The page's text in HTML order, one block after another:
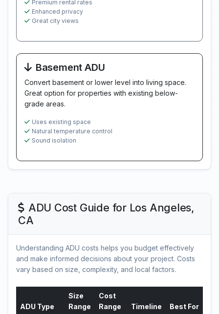
Premium rental rates
Enhanced privacy
Great city views
Basement ADU
Convert basement or lower level into living space.
Great option for properties with existing below-
grade areas.
Uses existing space
Natural temperature control
Sound isolation
ADU Cost Guide for Los Angeles,
CA
Understanding ADU costs helps you budget effectively
and make informed decisions about your project. Costs
vary based on size, complexity, and local factors.
ADU Type
Size
Range
Cost
Range
Timeline Best For